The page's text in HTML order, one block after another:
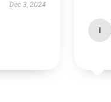
Dec 3, 2024
I